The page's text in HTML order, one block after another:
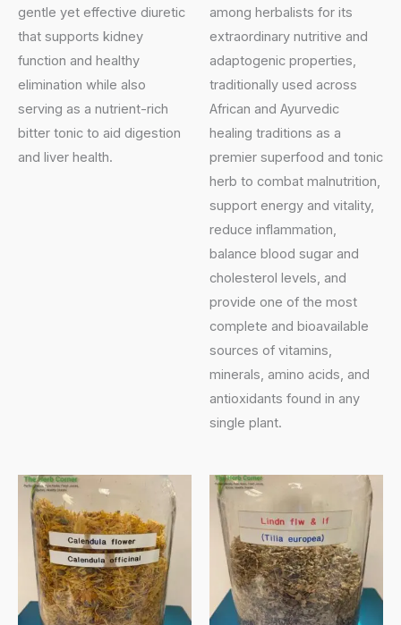
gentle yet effective diuretic
that supports kidney
function and healthy
elimination while also
serving as a nutrient-rich
bitter tonic to aid digestion
and liver health.
among herbalists for its
extraordinary nutritive and
adaptogenic properties,
traditionally used across
African and Ayurvedic
healing traditions as a
premier superfood and tonic
herb to combat malnutrition,
support energy and vitality,
reduce inflammation,
balance blood sugar and
cholesterol levels, and
provide one of the most
complete and bioavailable
sources of vitamins,
minerals, amino acids, and
antioxidants found in any
single plant.